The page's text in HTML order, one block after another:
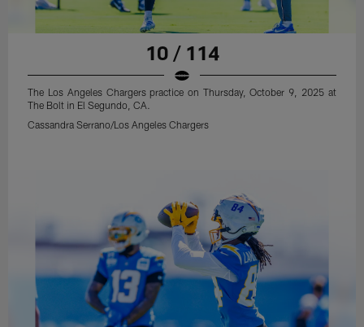
10 / 114
The Los Angeles Chargers practice on Thursday, October 9, 2025 at
The Bolt in El Segundo, CA.
Cassandra Serrano/Los Angeles Chargers